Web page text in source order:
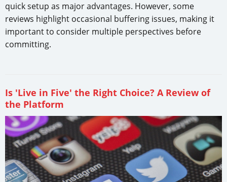
quick setup as major advantages. However, some
reviews highlight occasional buffering issues, making it
important to consider multiple perspectives before
committing.
Is 'Live in Five' the Right Choice? A Review of
the Platform